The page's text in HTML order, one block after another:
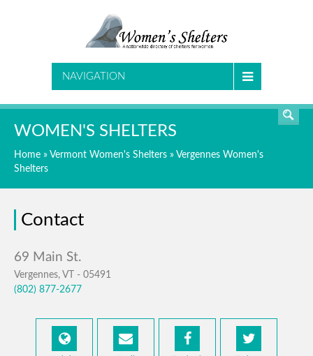
NAVIGATION
WOMEN'S SHELTERS
Home » Vermont Women's Shelters » Vergennes Women's
Shelters
Contact
Vergennes, VT - 05491
(802) 877-2677